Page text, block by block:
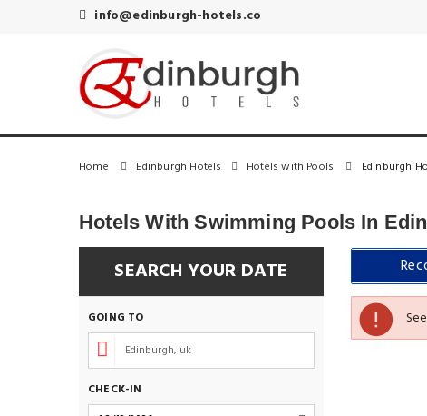
info@edinburgh-hotels.co
Home Edinburgh Hotels Hotels with Pools Edinburgh
Hotels With Swimming Pools In
SEARCH YOUR DATE
GOING TO
CHECK-IN